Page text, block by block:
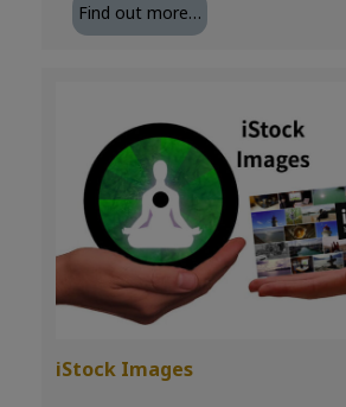
Find out more…
iStock Images